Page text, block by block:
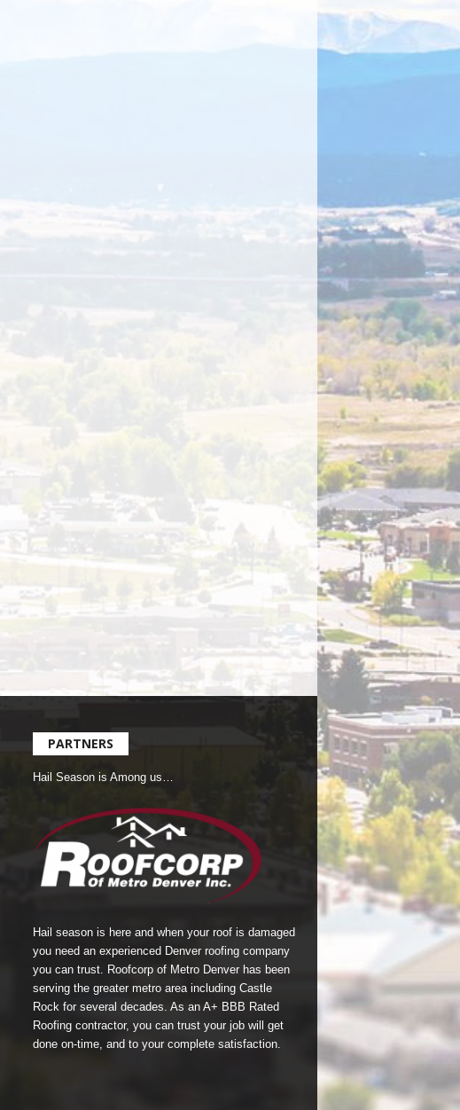
PARTNERS
Hail Season is Among us…
Hail season is here and when your roof is damaged
you need an experienced Denver roofing company
you can trust. Roofcorp of Metro Denverhas been
serving the greater metro area including Castle
Rock for several decades. As an A+ BBB Rated
Roofing contractor, you can trust your job will get
done on-time, and to your complete satisfaction.